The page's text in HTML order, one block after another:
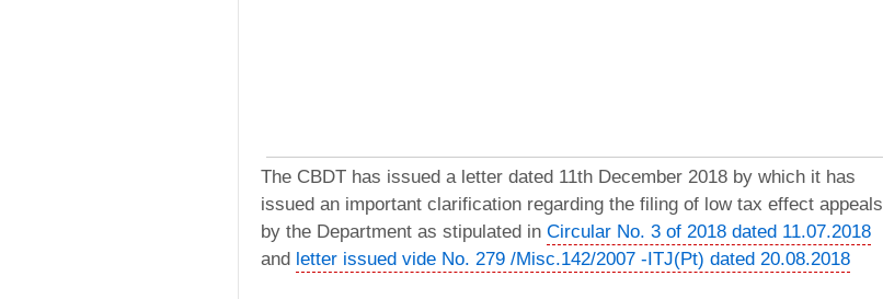
The CBDT has issued a letter dated 11th December 2018 by which it has
issued an important clarification regarding the filing of low tax effect appeals
by the Department as stipulated in Circular No. 3 of 2018 dated 11.07.2018
and letter issued vide No. 279 /Misc.142/2007 -ITJ(Pt) dated 20.08.2018